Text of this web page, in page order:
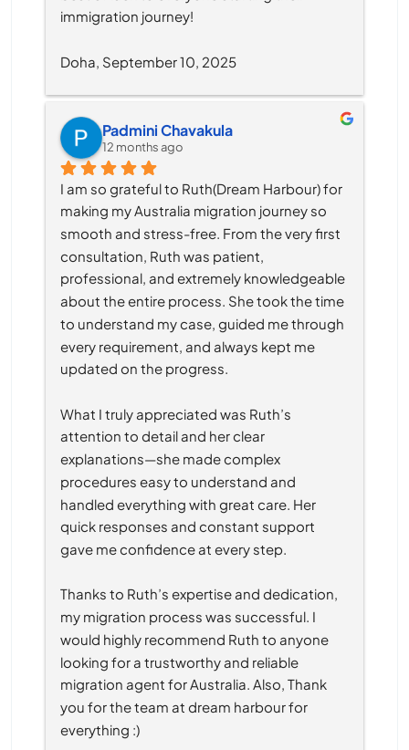
immigration journey!
Doha, September 10, 2025
Padmini Chavakula
12 months ago
I am so grateful to Ruth(Dream Harbour) for
making my Australia migration journey so
smooth and stress-free. From the very first
consultation, Ruth was patient,
professional, and extremely knowledgeable
about the entire process. She took the time
to understand my case, guided me through
every requirement, and always kept me
updated on the progress.
What I truly appreciated was Ruth’s
attention to detail and her clear
explanations—she made complex
procedures easy to understand and
handled everything with great care. Her
quick responses and constant support
gave me confidence at every step.
Thanks to Ruth’s expertise and dedication,
my migration process was successful. I
would highly recommend Ruth to anyone
looking for a trustworthy and reliable
migration agent for Australia. Also, Thank
you for the team at dream harbour for
everything :)